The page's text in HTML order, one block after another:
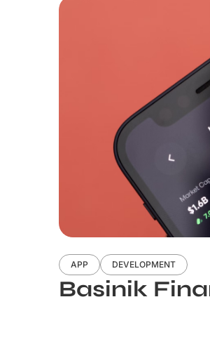
APP DEVELOPMENT
Basinik